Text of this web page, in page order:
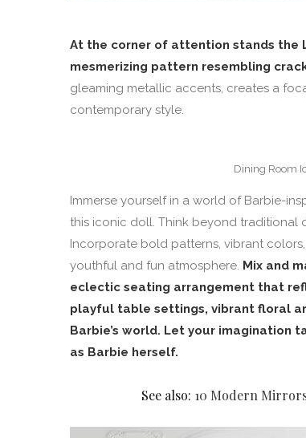
At the corner of attention stands the
mesmerizing pattern resembling
gleaming metallic accents, creates a
contemporary style.
Dining Room
Immerse yourself in a world of Barbie-
this iconic doll. Think beyond traditional
Incorporate bold patterns, vibrant
youthful and fun atmosphere. Mix and
eclectic seating arrangement that
playful table settings, vibrant floral
Barbie’s world. Let your imagination
as Barbie herself.
See also: 10 Modern